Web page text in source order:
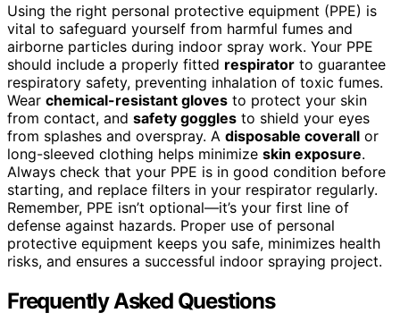
Using the right personal protective equipment (PPE) is
vital to safeguard yourself from harmful fumes and
airborne particles during indoor spray work. Your PPE
should include a properly fitted respirator to guarantee
respiratory safety, preventing inhalation of toxic fumes.
Wear chemical-resistant gloves to protect your skin
from contact, and safety goggles to shield your eyes
from splashes and overspray. A disposable coverall or
long-sleeved clothing helps minimize skin exposure.
Always check that your PPE is in good condition before
starting, and replace filters in your respirator regularly.
Remember, PPE isn’t optional—it’s your first line of
defense against hazards. Proper use of personal
protective equipment keeps you safe, minimizes health
risks, and ensures a successful indoor spraying project.
Frequently Asked Questions